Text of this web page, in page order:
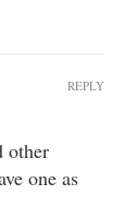
other
one as
REPLY